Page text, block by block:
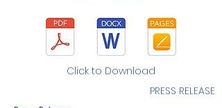
Click to Download
PRESS RELEASE